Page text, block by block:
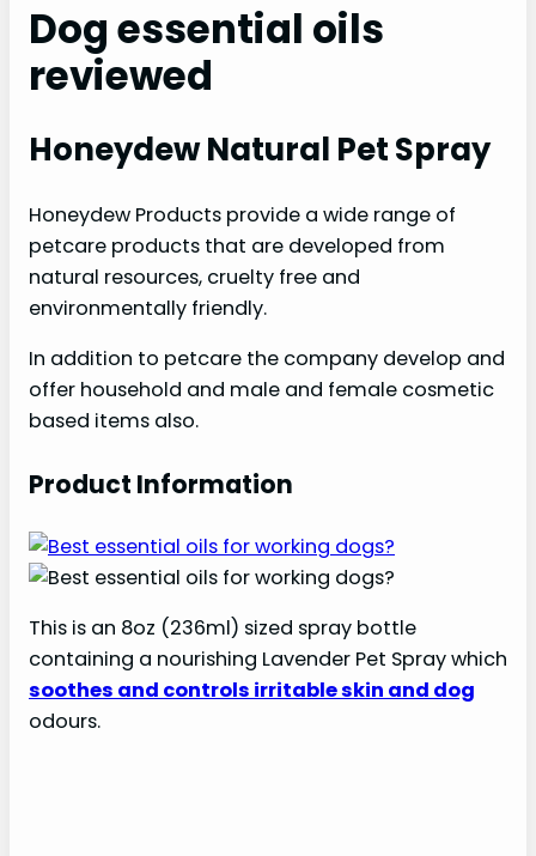
Dog essential oils
reviewed
Honeydew Natural Pet Spray
Honeydew Products provide a wide range of
petcare products that are developed from
natural resources, cruelty free and
environmentally friendly.
In addition to petcare the company develop and
offer household and male and female cosmetic
based items also.
Product Information
This is an 8oz (236ml) sized spray bottle
containing a nourishing Lavender Pet Spray which
soothes and controls irritable skin and dog
odours.